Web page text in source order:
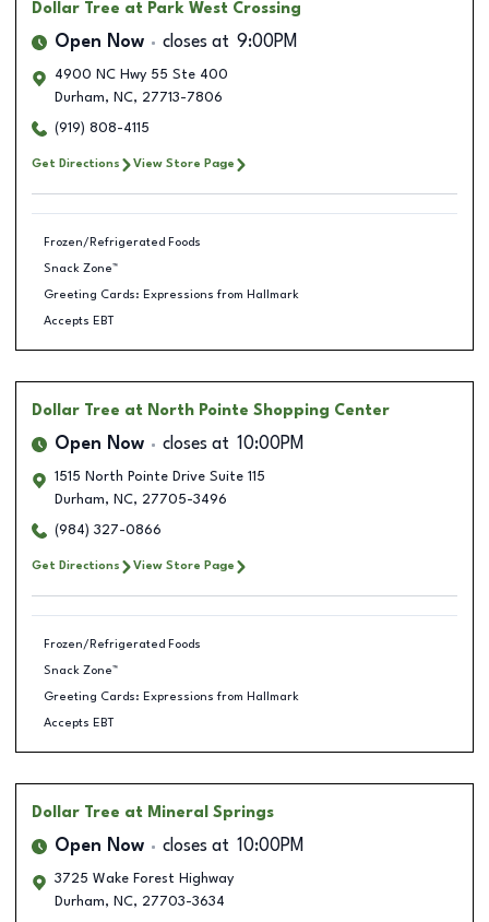
Dollar Tree at Park West Crossing
Open Now closes at 9:00PM
4900 NC Hwy 55 Ste 400
Durham, NC, 27713-7806
(919) 808-4115
Get Directions View Store Page
Frozen/Refrigerated Foods
Snack Zone™
Greeting Cards: Expressions from Hallmark
Accepts EBT
Dollar Tree at North Pointe Shopping Center
Open Now closes at 10:00PM
1515 North Pointe Drive Suite 115
Durham, NC, 27705-3496
(984) 327-0866
Get Directions View Store Page
Frozen/Refrigerated Foods
Snack Zone™
Greeting Cards: Expressions from Hallmark
Accepts EBT
Dollar Tree at Mineral Springs
Open Now closes at 10:00PM
3725 Wake Forest Highway
Durham, NC, 27703-3634